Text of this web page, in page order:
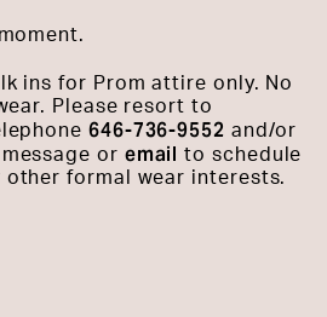
ins for Prom attire only. No
Please resort to
646-736-9552 and/or
or emailto schedule
formal wear interests.